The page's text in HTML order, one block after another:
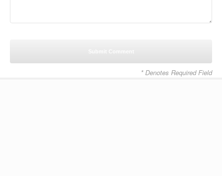
* Denotes Required Field